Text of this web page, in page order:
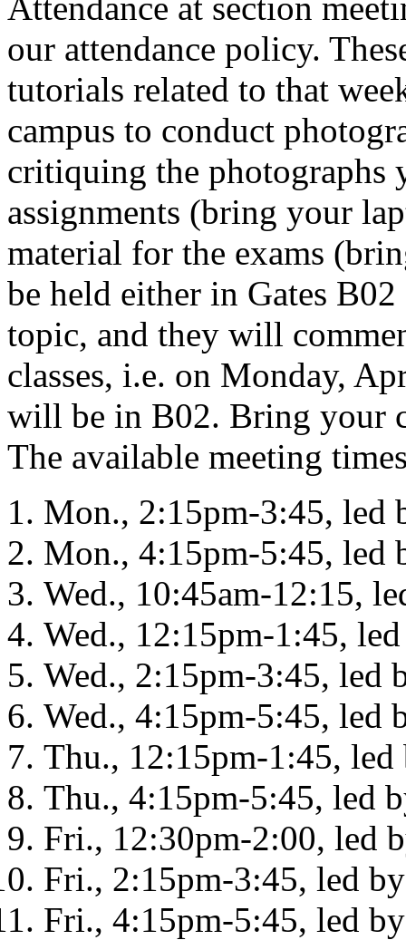
our attendance policy.
tutorials related to that
campus to conduct
critiquing the photographs
assignments (bring your
material for the exams
be held either in Gates
topic, and they will
classes, i.e. on Monday,
will be in B02. Bring your
The available meeting
Mon., 2:15pm-3:45, led
Mon., 4:15pm-5:45, led
Wed., 10:45am-12:15,
Wed., 12:15pm-1:45,
Wed., 2:15pm-3:45, led
Wed., 4:15pm-5:45, led
Thu., 12:15pm-1:45,
Thu., 4:15pm-5:45, led
Fri., 12:30pm-2:00, led
Fri., 2:15pm-3:45, led
Fri., 4:15pm-5:45, led